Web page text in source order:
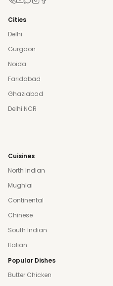
Cities
Delhi
Gurgaon
Noida
Faridabad
Ghaziabad
Delhi NCR
Cuisines
North Indian
Mughlai
Continental
Chinese
South Indian
Italian
Popular Dishes
Butter Chicken